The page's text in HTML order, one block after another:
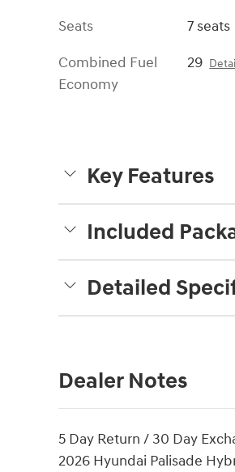
Seats
7 seats
Combined Fuel
Economy
29
Key Features
Included
Detailed
Dealer Notes
5 Day Return / 30 Day
2026 Hyundai Palisade